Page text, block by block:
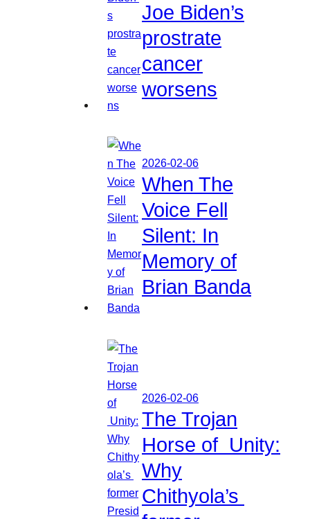
Joe Biden’s
prostrate
cancer
worsens
2026-02-06
When The
Voice Fell
Silent: In
Memory of
Brian Banda
2026-02-06
The Trojan
Horse of Unity:
Why
Chithyola’s